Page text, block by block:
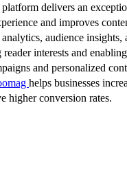
platform delivers an
and improves
audience insights,
interests and
and personalized
helps businesses
higher conversion rates.